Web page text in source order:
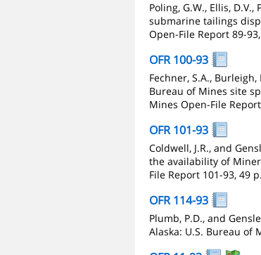
Poling, G.W., Ellis,
submarine tailings
Open-File Report 89-
OFR 100-93
Fechner, S.A., Burleigh,
Bureau of Mines site
Mines Open-File
OFR 101-93
Coldwell, J.R., and
the availability of
File Report 101-93, 49 p.
OFR 114-93
Plumb, P.D., and
Alaska: U.S. Bureau of